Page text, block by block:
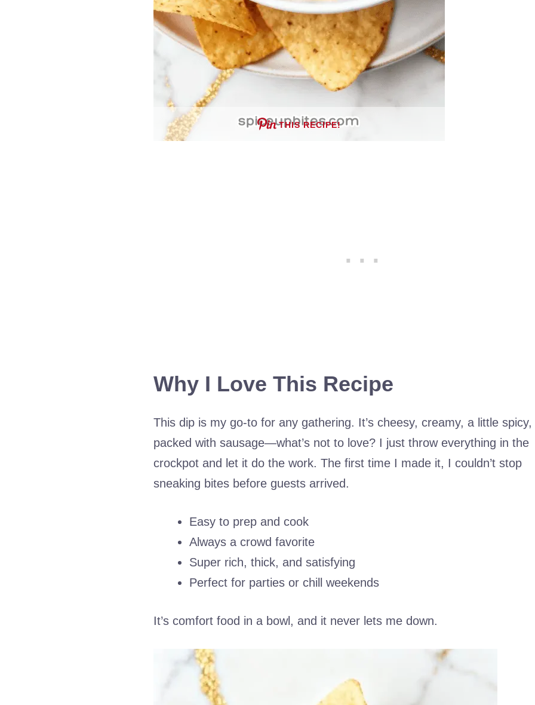
THIS RECIPE!
Why I Love This Recipe
This dip is my go-to for any gathering. It’s cheesy, creamy, a little spicy,
packed with sausage—what’s not to love? I just throw everything in the
crockpot and let it do the work. The first time I made it, I couldn’t stop
sneaking bites before guests arrived.
Easy to prep and cook
Always a crowd favorite
Super rich, thick, and satisfying
Perfect for parties or chill weekends
It’s comfort food in a bowl, and it never lets me down.